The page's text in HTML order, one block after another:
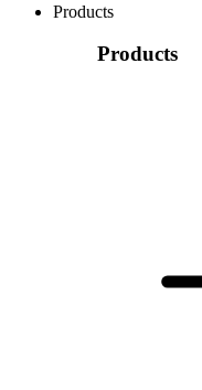
Products
Products